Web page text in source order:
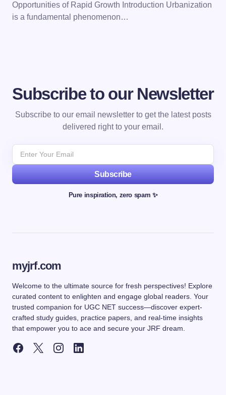
Opportunities of Rapid Growth Introduction Urbanization
is a fundamental phenomenon…
Subscribe to our Newsletter
Subscribe to our email newsletter to get the latest posts
delivered right to your email.
Subscribe
Pure inspiration, zero spam ✨
myjrf.com
Welcome to the ultimate source for fresh perspectives! Explore
curated content to enlighten and engage global readers. Your
trusted companion for UGC NET success—discover expert-
crafted study guides, practice papers, and real-time insights
that empower you to ace and secure your JRF dream.